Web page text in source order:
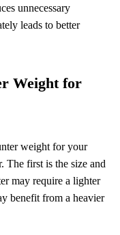
unnecessary
leads to better
Weight for
weight for your
The first is the size and
may require a lighter
benefit from a heavier